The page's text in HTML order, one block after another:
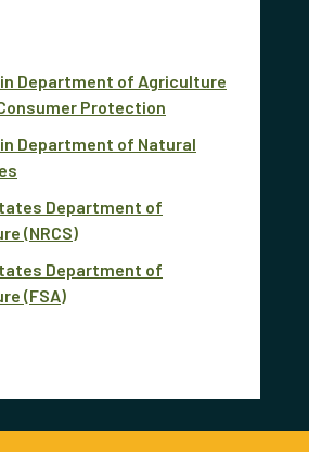
Department of Agriculture
Protection
Department of Natural
Department of
(NRCS)
Department of
(FSA)